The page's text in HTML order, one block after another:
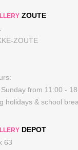
ZOUTE
ZOUTE
from 11:00 -
holidays & school
DEPOT
63